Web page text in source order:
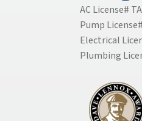
AC License#
Pump
Electrical
Plumbing